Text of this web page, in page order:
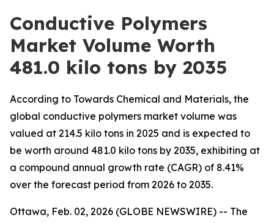
Conductive Polymers
Market Volume Worth
481.0 kilo tons by 2035
According to Towards Chemical and Materials, the
global conductive polymers market volume was
valued at 214.5 kilo tons in 2025 and is expected to
be worth around 481.0 kilo tons by 2035, exhibiting at
a compound annual growth rate (CAGR) of 8.41%
over the forecast period from 2026 to 2035.
Ottawa, Feb. 02, 2026 (GLOBE NEWSWIRE) -- The